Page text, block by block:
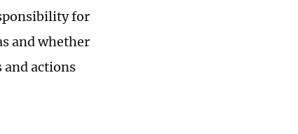
for
and whether
and actions